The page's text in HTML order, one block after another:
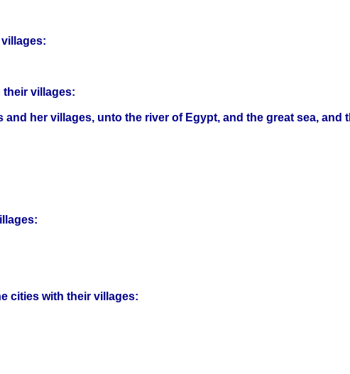
their villages:
her villages, unto the river of Egypt, and the great sea, and
cities with their villages: